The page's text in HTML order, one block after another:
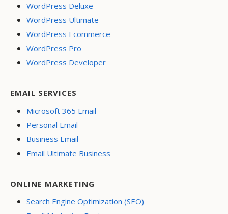
WordPress Deluxe
WordPress Ultimate
WordPress Ecommerce
WordPress Pro
WordPress Developer
EMAIL SERVICES
Microsoft 365 Email
Personal Email
Business Email
Email Ultimate Business
ONLINE MARKETING
Search Engine Optimization (SEO)